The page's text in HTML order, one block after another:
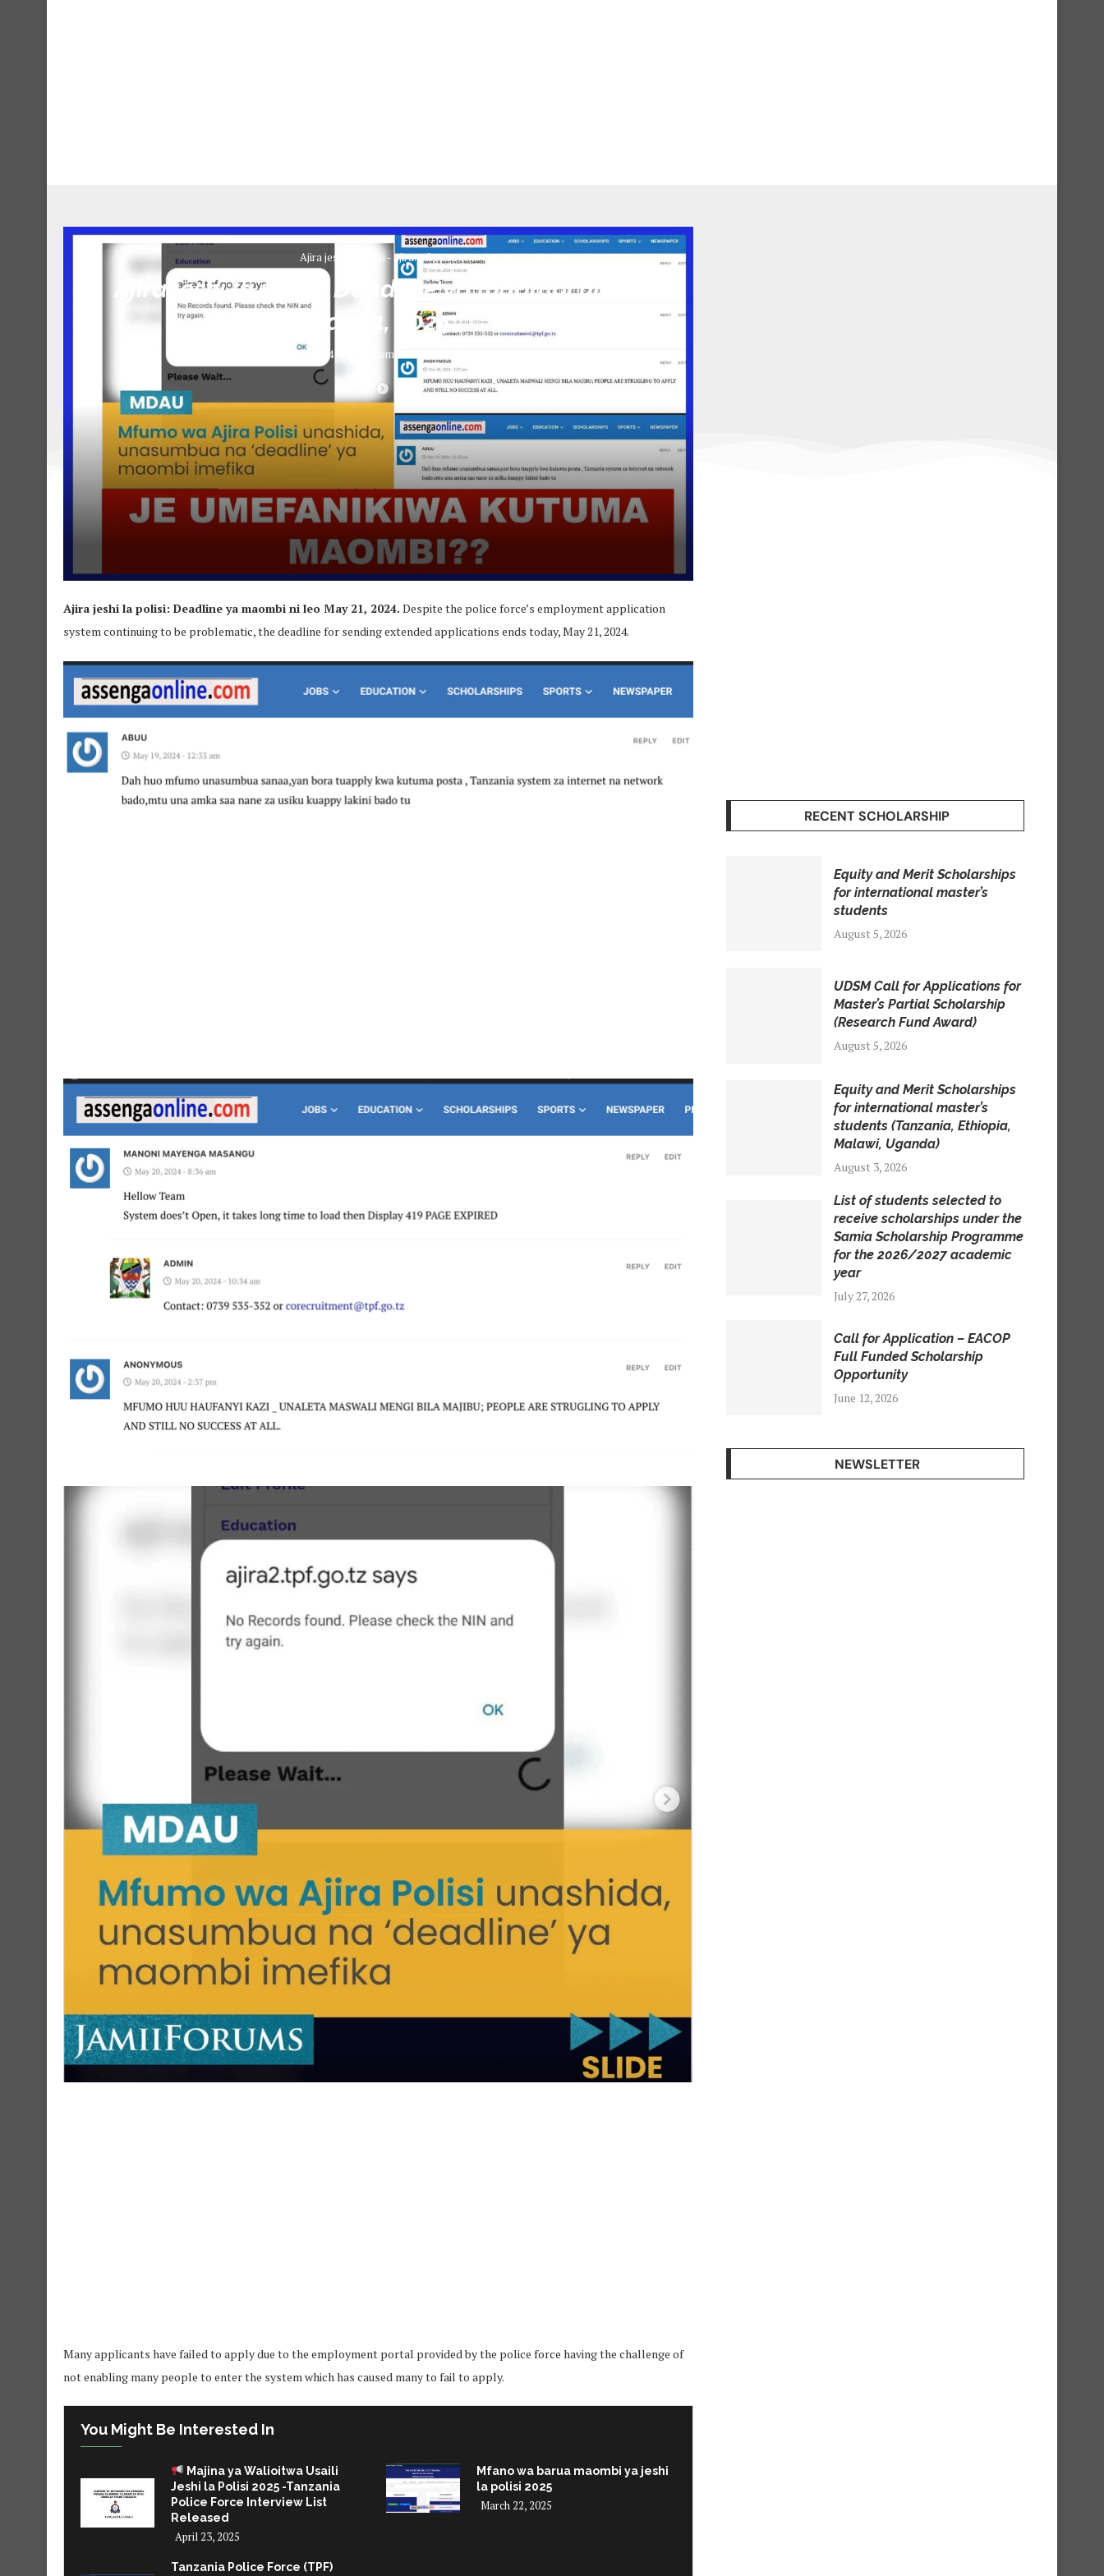
Ajira jeshi la polisi - ajira.tpf.go.tz
Ajira jeshi la polisi: Deadline ya maombi ni leo
May 21, 2024
May 21, 2024 0 comments
Ajira jeshi la polisi: Deadline ya maombi ni leo May 21, 2024. Despite the police force’s employment application
system continuing to be problematic, the deadline for sending extended applications ends today, May 21, 2024.
Many applicants have failed to apply due to the employment portal provided by the police force having the challenge of
not enabling many people to enter the system which has caused many to fail to apply.
You Might Be Interested In
Majina ya Walioitwa Usaili
Jeshi la Polisi 2025 -Tanzania
Police Force Interview List
Released
April 23, 2025
Mfano wa barua maombi ya jeshi
la polisi 2025
March 22, 2025
Tanzania Police Force (TPF)
RECENT SCHOLARSHIP
Equity and Merit Scholarships
for international master’s
students
August 5, 2026
UDSM Call for Applications for
Master’s Partial Scholarship
(Research Fund Award)
August 5, 2026
Equity and Merit Scholarships
for international master’s
students (Tanzania, Ethiopia,
Malawi, Uganda)
August 3, 2026
List of students selected to
receive scholarships under the
Samia Scholarship Programme
for the 2026/2027 academic
year
July 27, 2026
Call for Application – EACOP
Full Funded Scholarship
Opportunity
June 12, 2026
NEWSLETTER